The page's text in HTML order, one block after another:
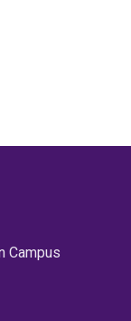
Campus